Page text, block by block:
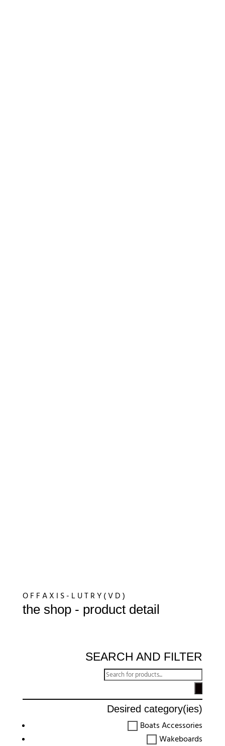
O F F A X I S - L U T R Y ( V D )
the shop - product detail
SEARCH AND FILTER
Recherche
produits
Desired category(ies)
Boats Accessories
Wakeboards